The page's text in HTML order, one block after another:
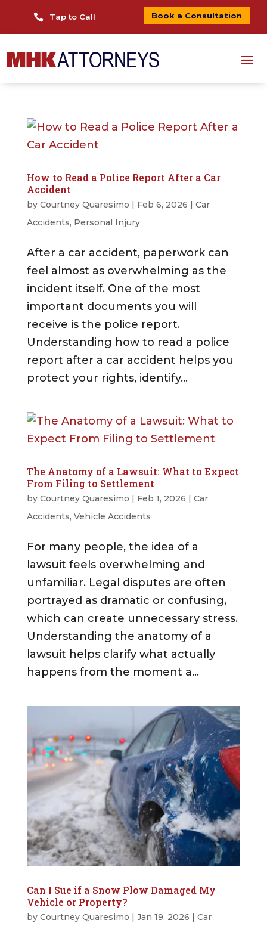
 Tap to Call Book a Consultation
How to Read a Police Report After a Car
Accident
by Courtney Quaresimo Feb 6, 2026
Car
Accidents, Personal Injury
After a car accident, paperwork can
feel almost as overwhelming as the
incident itself. One of the most
important documents you will
receive is the police report.
Understanding how to read a police
report after a car accident helps you
protect your rights, identify...
The Anatomy of a Lawsuit: What to Expect
From Filing to Settlement
by Courtney Quaresimo Feb 1, 2026
Car
Accidents, Vehicle Accidents
For many people, the idea of a
lawsuit feels overwhelming and
unfamiliar. Legal disputes are often
portrayed as dramatic or confusing,
which can create unnecessary stress.
Understanding the anatomy of a
lawsuit helps clarify what actually
happens from the moment a...
Can I Sue if a Snow Plow Damaged My
Vehicle or Property?
by Courtney Quaresimo | Jan 19, 2026 | Car